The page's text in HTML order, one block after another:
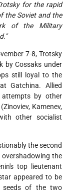
for the rapid
the Soviet and the
of the Military
7-8, Trotsky
by Cossaks under
still loyal to the
Gatchina. Allied
attempts by other
Kamenev,
other socialist
the second
the
top lieutenant
appeared to be
seeds of the two